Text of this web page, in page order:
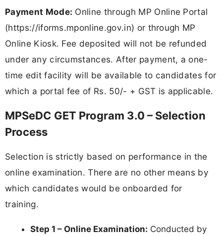
Payment Mode: Online through MP Online Portal
(https://iforms.mponline.gov.in) or through MP
Online Kiosk. Fee deposited will not be refunded
under any circumstances. After payment, a one-
time edit facility will be available to candidates for
which a portal fee of Rs. 50/- + GST is applicable.
MPSeDC GET Program 3.0 – Selection
Process
Selection is strictly based on performance in the
online examination. There are no other means by
which candidates would be onboarded for
training.
Step 1 – Online Examination: Conducted by